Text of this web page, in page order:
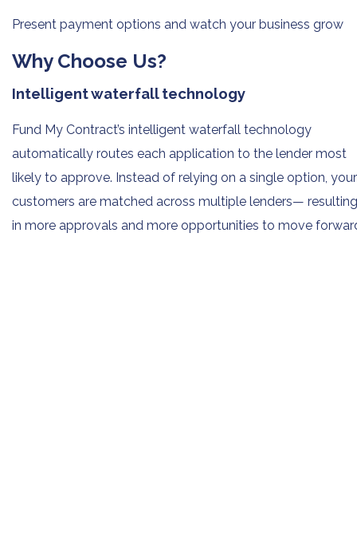
Present payment options and watch your business grow
Why Choose Us?
Intelligent waterfall technology
Fund My Contract’s intelligent waterfall technology
automatically routes each application to the lender most
likely to approve. Instead of relying on a single option, your
customers are matched across multiple lenders— resulting
in more approvals and more opportunities to move